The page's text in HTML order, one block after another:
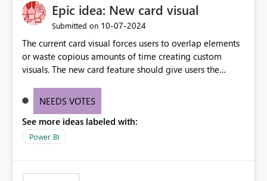
Epic idea: New card visual
Submitted on ‎10-07-2024
The current card visual forces users to overlap elements
or waste copious amounts of time creating custom
visuals. The new card feature should give users the
provide a greater level of customization.
NEEDS VOTES
See more ideas labeled with:
Power BI